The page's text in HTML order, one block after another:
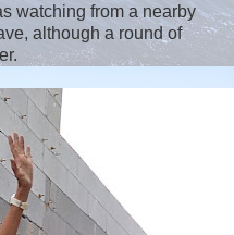
watching from a nearby
although a round of